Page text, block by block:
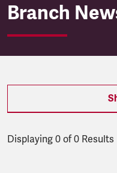
Midlands
Branch
Displaying 0 of 0 Results